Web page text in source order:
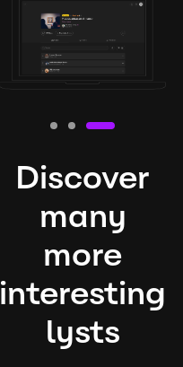
Discover
many
more
interesting
lysts